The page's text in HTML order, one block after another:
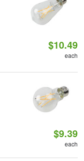
$10.49
each
$9.39
each